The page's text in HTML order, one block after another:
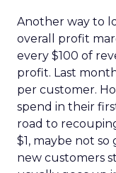
Another way to
overall profit
every $100 of
profit. Last
per customer.
spend in their
road to
$1, maybe not
new customers